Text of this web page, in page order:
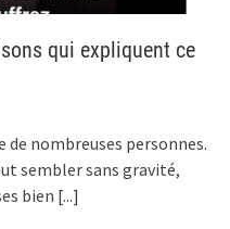
qui expliquent ce
de nombreuses personnes.
sembler sans gravité,
bien [...]